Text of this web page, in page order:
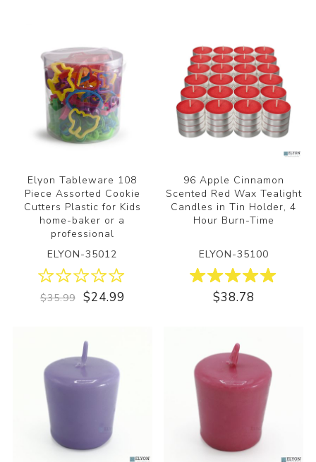
Elyon Tableware 108
Piece Assorted Cookie
Cutters Plastic for Kids
home-baker or a
professional
ELYON-35012
$35.99 $24.99
96 Apple Cinnamon
Scented Red Wax Tealight
Candles in Tin Holder, 4
Hour Burn-Time
ELYON-35100
$38.78